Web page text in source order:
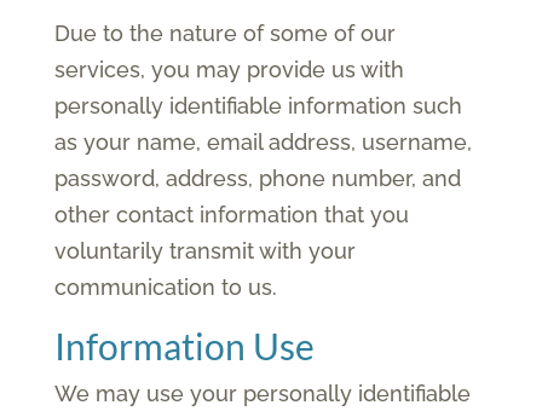
Due to the nature of some of our
services, you may provide us with
personally identifiable information such
as your name, email address, username,
password, address, phone number, and
other contact information that you
voluntarily transmit with your
communication to us.
Information Use
We may use your personally identifiable